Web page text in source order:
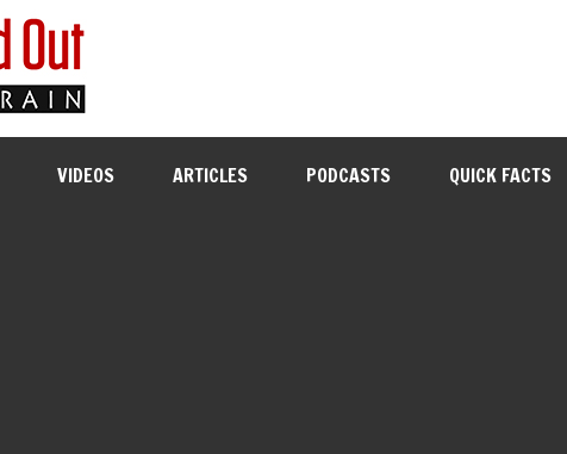
VIDEOS ARTICLES PODCASTS QUICK FACTS